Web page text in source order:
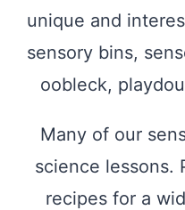
unique and
sensory bins,
oobleck,
Many of our
science lessons.
recipes for a